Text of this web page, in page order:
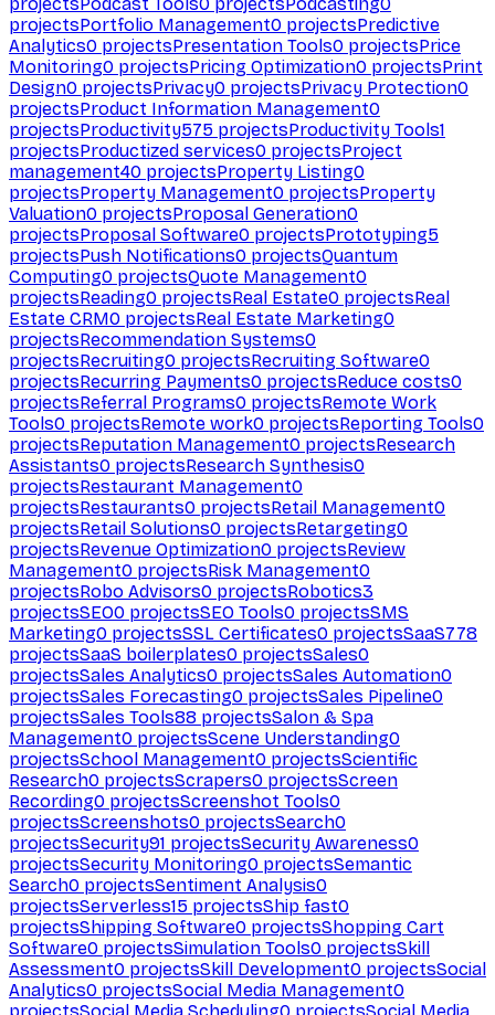
projectsPortfolio Management0 projectsPredictive
Analytics0 projectsPresentation Tools0 projectsPrice
Monitoring0 projectsPricing Optimization0 projectsPrint
Design0 projectsPrivacy0 projectsPrivacy Protection0
projectsProduct Information Management0
projectsProductivity575 projectsProductivity Tools1
projectsProductized services0 projectsProject
management40 projectsProperty Listing0
projectsProperty Management0 projectsProperty
Valuation0 projectsProposal Generation0
projectsProposal Software0 projectsPrototyping5
projectsPush Notifications0 projectsQuantum
Computing0 projectsQuote Management0
projectsReading0 projectsReal Estate0 projectsReal
Estate CRM0 projectsReal Estate Marketing0
projectsRecommendation Systems0
projectsRecruiting0 projectsRecruiting Software0
projectsRecurring Payments0 projectsReduce costs0
projectsReferral Programs0 projectsRemote Work
Tools0 projectsRemote work0 projectsReporting Tools0
projectsReputation Management0 projectsResearch
Assistants0 projectsResearch Synthesis0
projectsRestaurant Management0
projectsRestaurants0 projectsRetail Management0
projectsRetail Solutions0 projectsRetargeting0
projectsRevenue Optimization0 projectsReview
Management0 projectsRisk Management0
projectsRobo Advisors0 projectsRobotics3
projectsSEO0 projectsSEO Tools0 projectsSMS
Marketing0 projectsSSL Certificates0 projectsSaaS778
projectsSaaS boilerplates0 projectsSales0
projectsSales Analytics0 projectsSales Automation0
projectsSales Forecasting0 projectsSales Pipeline0
projectsSales Tools88 projectsSalon & Spa
Management0 projectsScene Understanding0
projectsSchool Management0 projectsScientific
Research0 projectsScrapers0 projectsScreen
Recording0 projectsScreenshot Tools0
projectsScreenshots0 projectsSearch0
projectsSecurity91 projectsSecurity Awareness0
projectsSecurity Monitoring0 projectsSemantic
Search0 projectsSentiment Analysis0
projectsServerless15 projectsShip fast0
projectsShipping Software0 projectsShopping Cart
Software0 projectsSimulation Tools0 projectsSkill
Assessment0 projectsSkill Development0 projectsSocial
Analytics0 projectsSocial Media Management0